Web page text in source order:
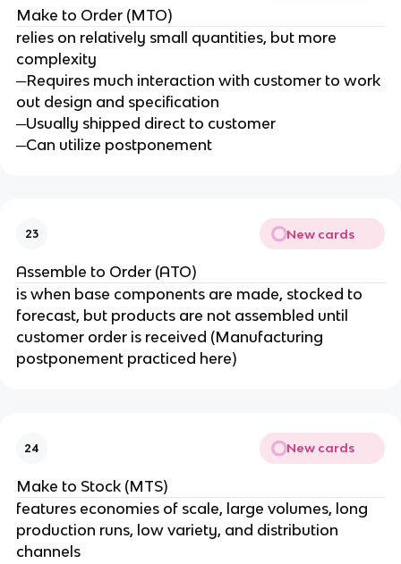
Make to Order (MTO)
relies on relatively small quantities, but more
complexity
─Requires much interaction with customer to work
out design and specification
─Usually shipped direct to customer
─Can utilize postponement
23 New cards
Assemble to Order (ATO)
is when base components are made, stocked to
forecast, but products are not assembled until
customer order is received (Manufacturing
postponement practiced here)
24 New cards
Make to Stock (MTS)
features economies of scale, large volumes, long
production runs, low variety, and distribution
channels